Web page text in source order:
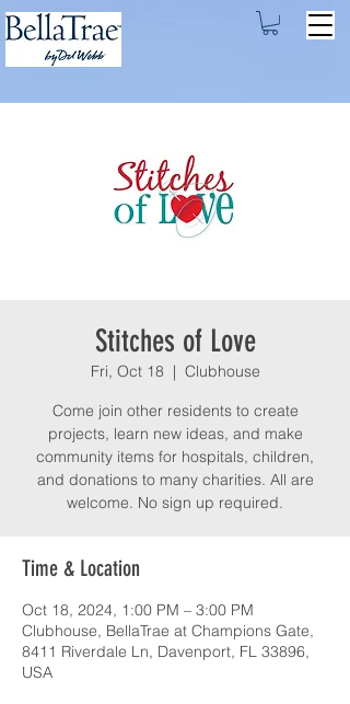
Stitches of Love
Fri, Oct 18
  |
Clubhouse
Come join other residents to create
projects, learn new ideas, and make
community items for hospitals, children,
and donations to many charities. All are
welcome. No sign up required.
Time & Location
Oct 18, 2024, 1:00 PM – 3:00 PM
Clubhouse, BellaTrae at Champions Gate,
8411 Riverdale Ln, Davenport, FL 33896,
USA